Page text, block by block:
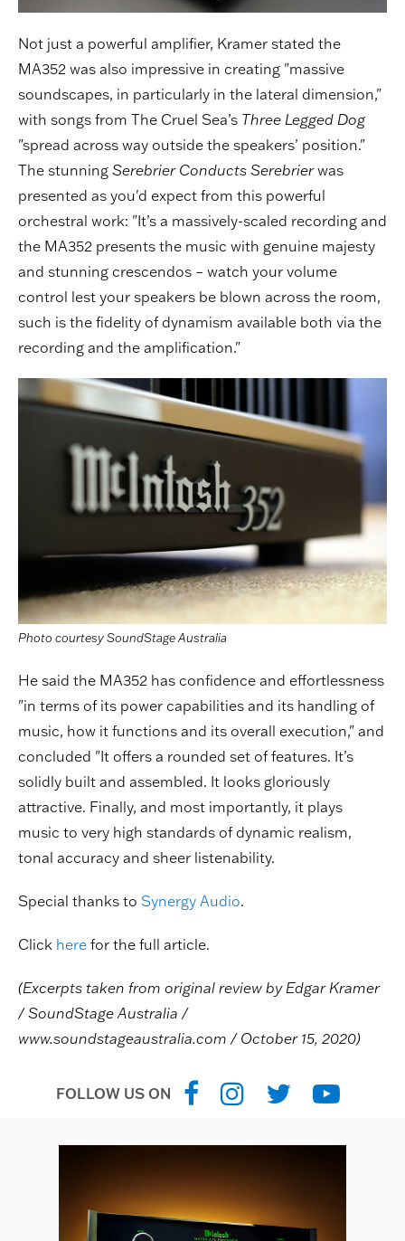
Not just a powerful amplifier, Kramer stated the
MA352 was also impressive in creating "massive
soundscapes, in particularly in the lateral dimension,"
with songs from The Cruel Sea’s Three Legged Dog
"spread across way outside the speakers’ position."
The stunning Serebrier Conducts Serebrierwas
presented as you'd expect from this powerful
orchestral work: "It’s a massively-scaled recording and
the MA352 presents the music with genuine majesty
and stunning crescendos – watch your volume
control lest your speakers be blown across the room,
such is the fidelity of dynamism available both via the
recording and the amplification."
Photo courtesy SoundStage Australia
He said the MA352 has confidence and effortlessness
"in terms of its power capabilities and its handling of
music, how it functions and its overall execution," and
concluded "It offers a rounded set of features. It’s
solidly built and assembled. It looks gloriously
attractive. Finally, and most importantly, it plays
music to very high standards of dynamic realism,
tonal accuracy and sheer listenability.
Special thanks to Synergy Audio.
Click here for the full article.
(Excerpts taken from original review by Edgar Kramer
/ SoundStage Australia /
www.soundstageaustralia.com / October 15, 2020)
FOLLOW US ON